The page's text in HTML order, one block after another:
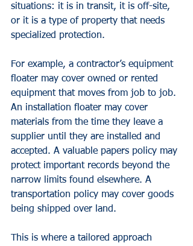
situations: it is in transit, it is off-site,
or it is a type of property that needs
specialized protection.
For example, a contractor’s equipment
floater may cover owned or rented
equipment that moves from job to job.
An installation floater may cover
materials from the time they leave a
supplier until they are installed and
accepted. A valuable papers policy may
protect important records beyond the
narrow limits found elsewhere. A
transportation policy may cover goods
being shipped over land.
This is where a tailored approach